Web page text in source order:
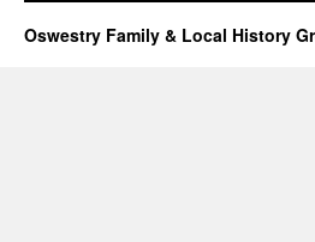
Oswestry Family & Local History